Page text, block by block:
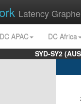
Latency
DC APAC
DC Africa
SYD-SY2